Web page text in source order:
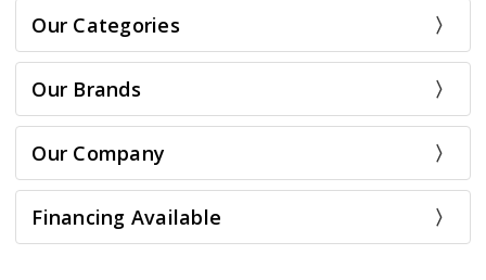
Our Categories
Our Brands
Our Company
Financing Available